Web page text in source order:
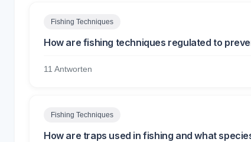
Fishing Techniques
How are fishing techniques regulated to
11 Antworten
Fishing Techniques
How are traps used in fishing and what